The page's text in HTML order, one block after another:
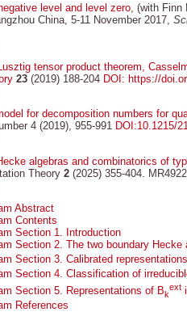
level and level zero , (with
China, 5-11 November 2017,
tensor product theorem,
23 (2019) 188-204 DOI: https://
for decomposition numbers for
4 (2019), 955-991 DOI:10.1215/
algebras and combinatorics of
Theory 2 (2025) 355-404.
Abstract
Contents
Section 1. Introduction
Section 2. The two boundary Hecke
Section 3. Calibrated
Section 4. Classification of
Section 5. Representations of Bk
ext
References